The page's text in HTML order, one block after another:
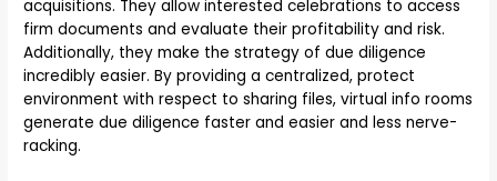
acquisitions. They allow interested celebrations to access
firm documents and evaluate their profitability and risk.
Additionally, they make the strategy of due diligence
incredibly easier. By providing a centralized, protect
environment with respect to sharing files, virtual info rooms
generate due diligence faster and easier and less nerve-
racking.